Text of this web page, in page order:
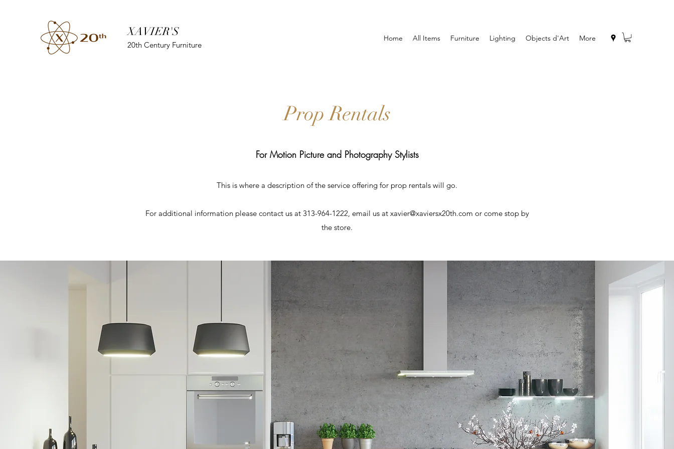
XAVIER'S
20th Century Furniture
Home All Items Furniture Lighting Objects d'Art More
Prop Rentals
For Motion Picture and Photography Stylists
This is where a description of the service offering for prop rentals will go.
For additional information please contact us at 313-964-1222, email us at xavier@xaviersx20th.com or come stop by
the store.